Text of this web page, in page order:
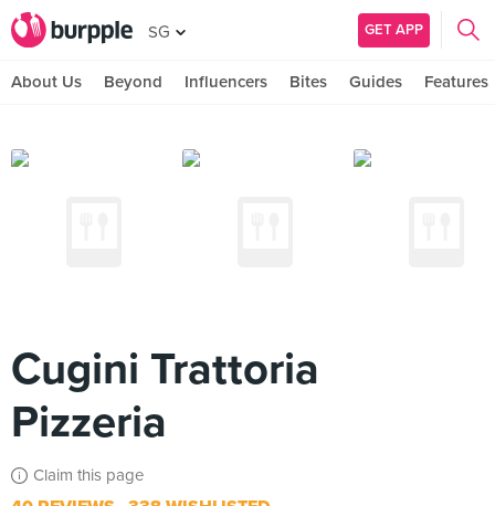
SG GET APP
About Us Beyond Influencers Bites Guides Features
Cugini Trattoria
Pizzeria
Claim this page